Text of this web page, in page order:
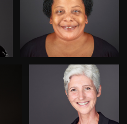
Rainer Mueller
Thorsten Schneider